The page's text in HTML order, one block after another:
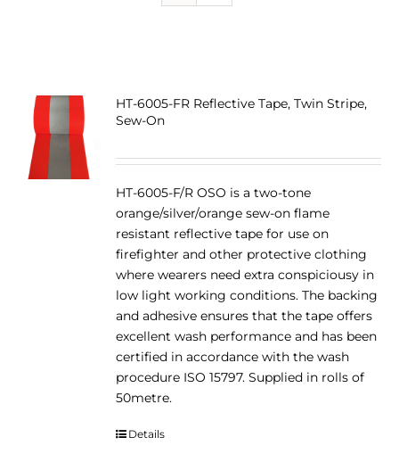
HT-6005-FR Reflective Tape, Twin Stripe,
Sew-On
HT-6005-F/R OSO is a two-tone
orange/silver/orange sew-on flame
resistant reflective tape for use on
firefighter and other protective clothing
where wearers need extra conspiciousy in
low light working conditions. The backing
and adhesive ensures that the tape offers
excellent wash performance and has been
certified in accordance with the wash
procedure ISO 15797. Supplied in rolls of
50metre.
Details